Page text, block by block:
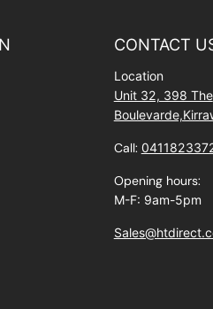
CONTACT
Location
Unit 32, 398 The
Call:
Opening hours:
M-F: 9am-5pm